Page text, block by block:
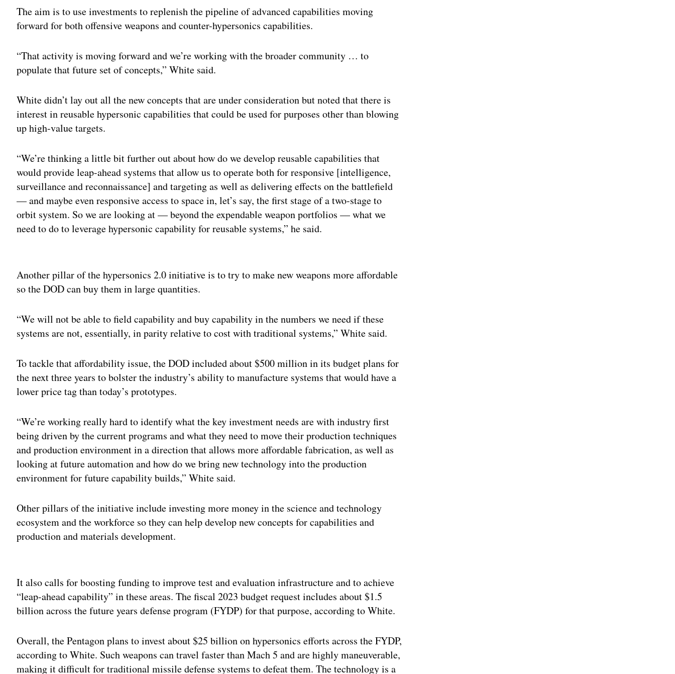
The aim is to use investments to replenish the pipeline of advanced capabilities moving
forward for both offensive weapons and counter-hypersonics capabilities.
“That activity is moving forward and we’re working with the broader community … to
populate that future set of concepts,” White said.
White didn’t lay out all the new concepts that are under consideration but noted that there is
interest in reusable hypersonic capabilities that could be used for purposes other than blowing
up high-value targets.
“We’re thinking a little bit further out about how do we develop reusable capabilities that
would provide leap-ahead systems that allow us to operate both for responsive [intelligence,
surveillance and reconnaissance] and targeting as well as delivering effects on the battlefield
— and maybe even responsive access to space in, let’s say, the first stage of a two-stage to
orbit system. So we are looking at — beyond the expendable weapon portfolios — what we
need to do to leverage hypersonic capability for reusable systems,” he said.
Another pillar of the hypersonics 2.0 initiative is to try to make new weapons more affordable
so the DOD can buy them in large quantities.
“We will not be able to field capability and buy capability in the numbers we need if these
systems are not, essentially, in parity relative to cost with traditional systems,” White said.
To tackle that affordability issue, the DOD included about $500 million in its budget plans for
the next three years to bolster the industry’s ability to manufacture systems that would have a
lower price tag than today’s prototypes.
“We’re working really hard to identify what the key investment needs are with industry first
being driven by the current programs and what they need to move their production techniques
and production environment in a direction that allows more affordable fabrication, as well as
looking at future automation and how do we bring new technology into the production
environment for future capability builds,” White said.
Other pillars of the initiative include investing more money in the science and technology
ecosystem and the workforce so they can help develop new concepts for capabilities and
production and materials development.
It also calls for boosting funding to improve test and evaluation infrastructure and to achieve
“leap-ahead capability” in these areas. The fiscal 2023 budget request includes about $1.5
billion across the future years defense program (FYDP) for that purpose, according to White.
Overall, the Pentagon plans to invest about $25 billion on hypersonics efforts across the FYDP,
according to White. Such weapons can travel faster than Mach 5 and are highly maneuverable,
making it difficult for traditional missile defense systems to defeat them. The technology is a